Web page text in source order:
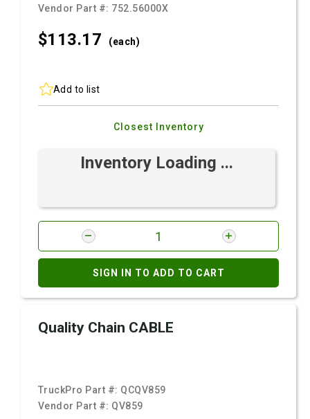
Vendor Part #: 752.56000X
$113.17 (each)
Add to list
Closest Inventory
Inventory Loading ...
SIGN IN TO ADD TO CART
Quality Chain CABLE
TruckPro Part #: QCQV859
Vendor Part #: QV859